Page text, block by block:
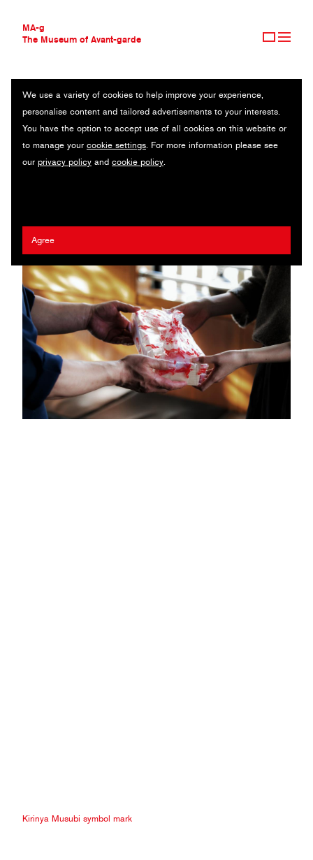
MA-g
The Museum of Avant-garde
THE MUSEUM OF AVANT-GARDE
AVANT-GARDE COLLECTION
CONTEMPORARY COLLECTION
MA-G AWARDS
JOURNAL
We use a variety of cookies to help improve your experience,
personalise content and tailored advertisements to your interests.
You have the option to accept use of all cookies on this website or
to manage your cookie settings. For more information please see
our privacy policy and cookie policy.
Agree
DAISUKE KOBAYASHI
JAPAN
Yukari Soga/Hitomi Sato/Sukedachi Design/Kirinya
Kirinya Musubi symbol mark